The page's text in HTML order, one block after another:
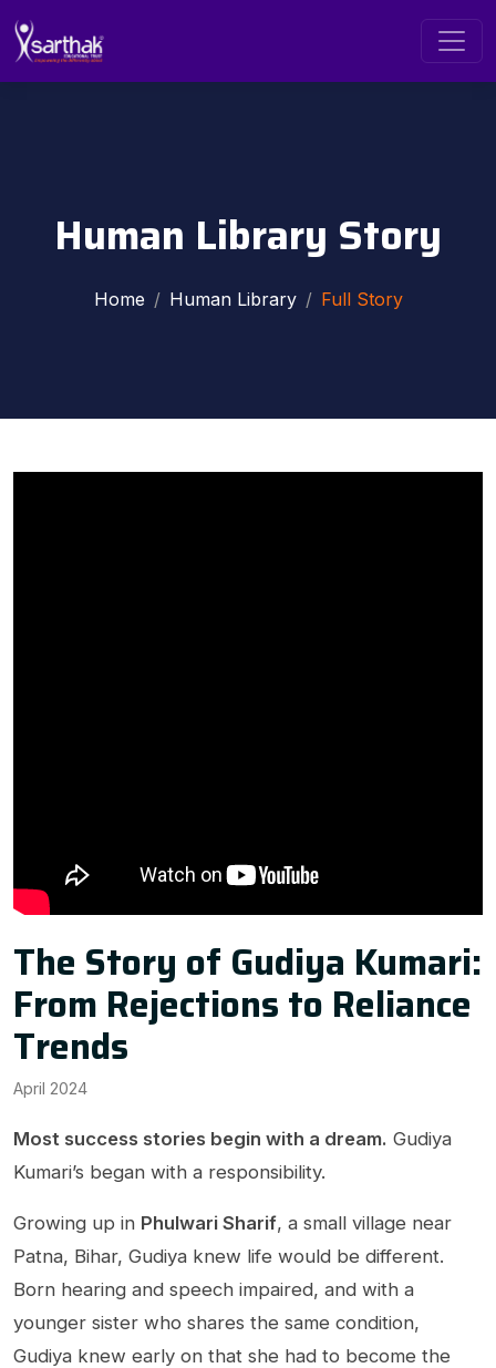
Human Library Story
Home Human Library Full Story
The Story of Gudiya Kumari:
From Rejections to Reliance
Trends
April 2024
Most success stories begin with a dream. Gudiya
Kumari’s began with a responsibility.
Growing up in Phulwari Sharif, a small village near
Patna, Bihar, Gudiya knew life would be different.
Born hearing and speech impaired, and with a
younger sister who shares the same condition,
Gudiya knew early on that she had to become the